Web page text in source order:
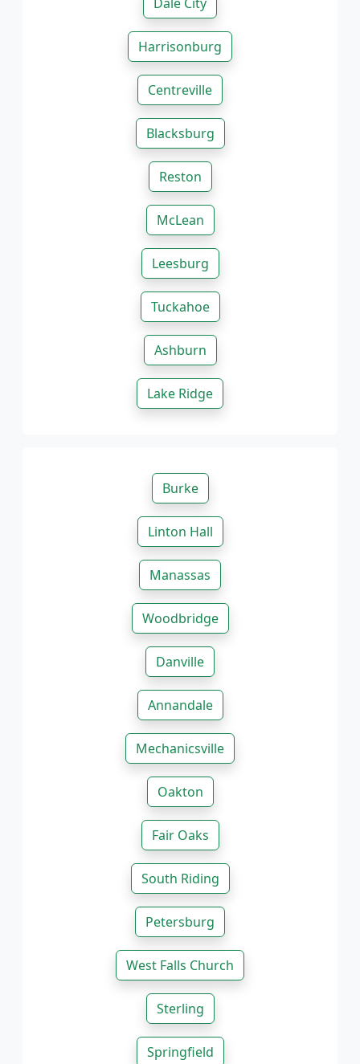
Harrisonburg
Centreville
Blacksburg
Reston
McLean
Leesburg
Tuckahoe
Ashburn
Lake Ridge
Burke
Linton Hall
Manassas
Woodbridge
Danville
Annandale
Mechanicsville
Oakton
Fair Oaks
South Riding
Petersburg
West Falls Church
Sterling
Springfield